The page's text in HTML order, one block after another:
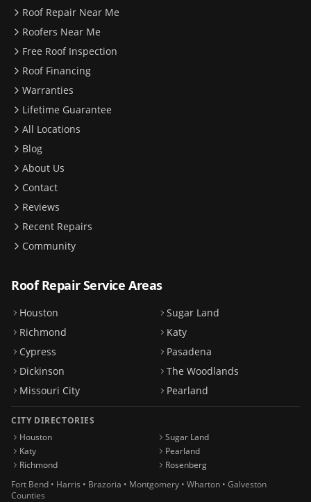
Roof Repair Near Me
Roofers Near Me
Free Roof Inspection
Roof Financing
Warranties
Lifetime Guarantee
All Locations
Blog
About Us
Contact
Reviews
Recent Repairs
Community
Roof Repair Service Areas
Houston
Sugar Land
Richmond
Katy
Cypress
Pasadena
Dickinson
The Woodlands
Missouri City
Pearland
CITY DIRECTORIES
Houston
Sugar Land
Katy
Pearland
Richmond
Rosenberg
Fort Bend • Harris • Brazoria • Montgomery • Wharton • Galveston
Counties